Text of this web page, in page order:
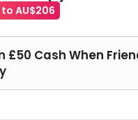
AU$206
£50 Cash When